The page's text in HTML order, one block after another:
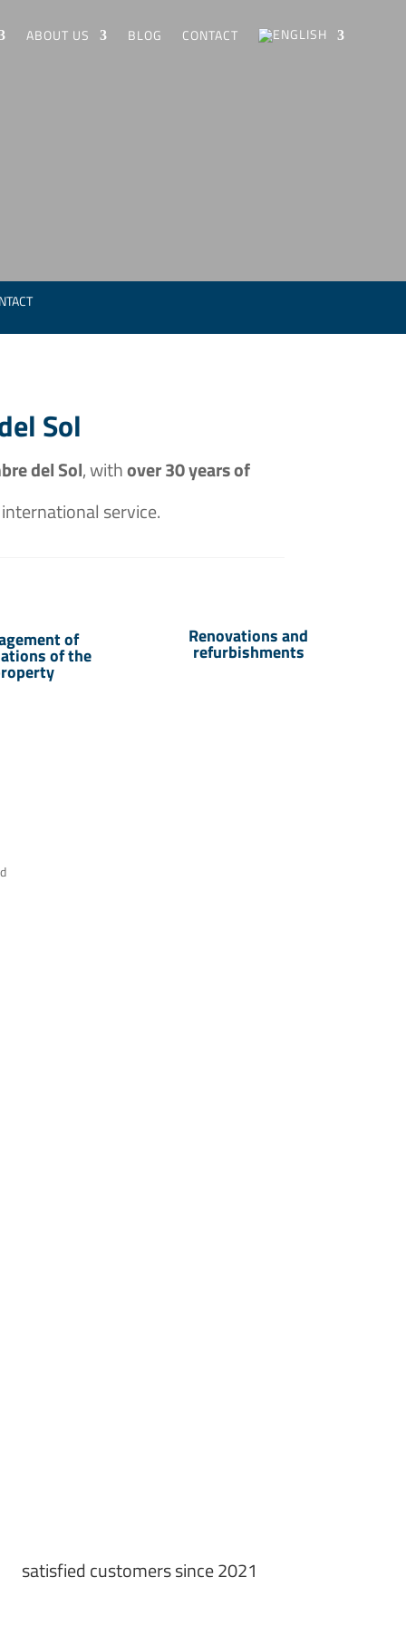
ABOUT US BLOG CONTACT
Sol
del Sol, withover 30 years of
service.
of
of the
Renovations and
refurbishments
satisfied customers since 2021